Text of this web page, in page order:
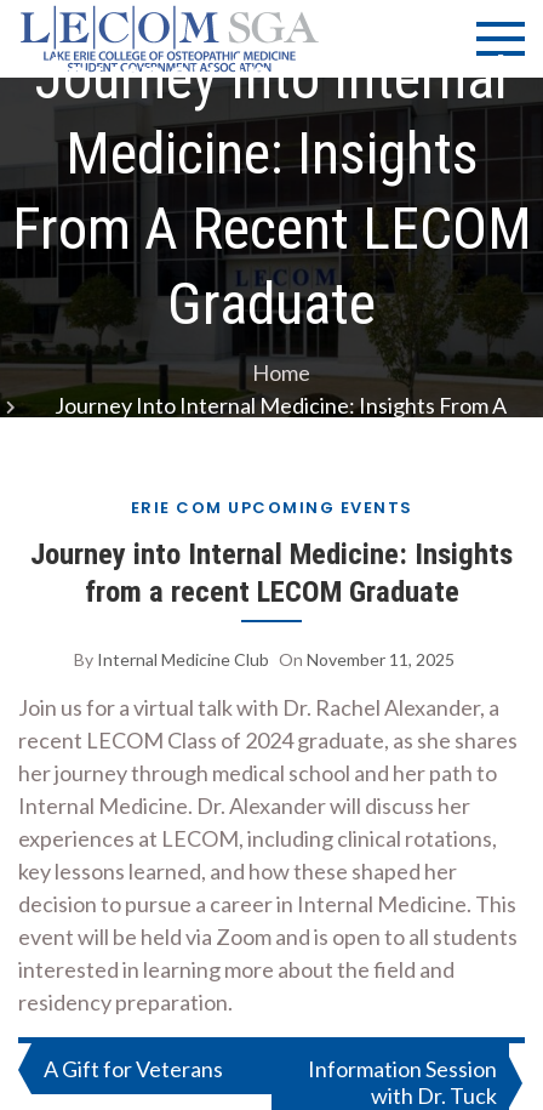
Skip
content
LECOM
| SGA
Lake Erie
College of
Osteopathic
Medicine |
Student
Government
Association
Journey Into Internal
Medicine: Insights
From A Recent LECOM
Graduate
Home
Journey Into Internal Medicine: Insights From A
ERIE COM UPCOMING EVENTS
Journey into Internal Medicine: Insights
from a recent LECOM Graduate
By Internal Medicine Club On November 11, 2025
Join us for a virtual talk with Dr. Rachel Alexander, a
recent LECOM Class of 2024 graduate, as she shares
her journey through medical school and her path to
Internal Medicine. Dr. Alexander will discuss her
experiences at LECOM, including clinical rotations,
key lessons learned, and how these shaped her
decision to pursue a career in Internal Medicine. This
event will be held via Zoom and is open to all students
interested in learning more about the field and
residency preparation.
Post
A Gift for Veterans
Information Session
with Dr. Tuck